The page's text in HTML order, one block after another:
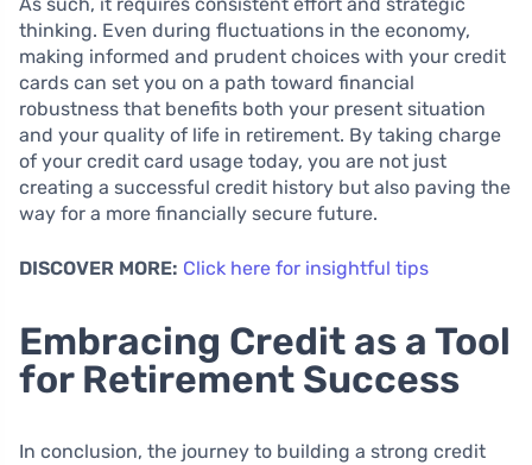
As such, it requires consistent effort and strategic
thinking. Even during fluctuations in the economy,
making informed and prudent choices with your credit
cards can set you on a path toward financial
robustness that benefits both your present situation
and your quality of life in retirement. By taking charge
of your credit card usage today, you are not just
creating a successful credit history but also paving the
way for a more financially secure future.
DISCOVER MORE: Click here for insightful tips
Embracing Credit as a Tool
for Retirement Success
In conclusion, the journey to building a strong credit